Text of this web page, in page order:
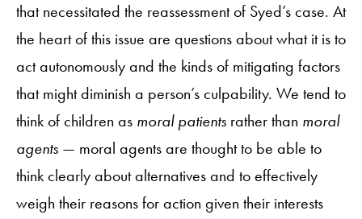
that necessitated the reassessment of Syed’s case. At
the heart of this issue are questions about what it is to
act autonomously and the kinds of mitigating factors
that might diminish a person’s culpability. We tend to
think of children as moral patients rather than moral
agents — moral agents are thought to be able to
think clearly about alternatives and to effectively
weigh their reasons for action given their interests